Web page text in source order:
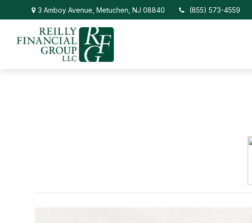
3 Amboy Avenue,Metuchen, NJ 08840 (855) 573-4559